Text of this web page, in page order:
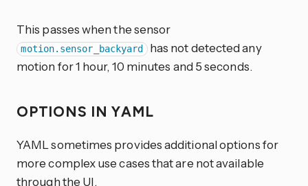
This passes when the sensor
motion.sensor_backyard has not detected any
motion for 1 hour, 10 minutes and 5 seconds.
OPTIONS IN YAML
YAML sometimes provides additional options for
more complex use cases that are not available
through the UI.